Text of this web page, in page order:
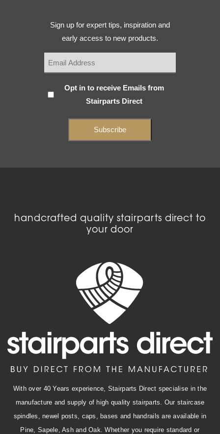
(Required)
Sign up for expert tips, inspiration and
early access to new products.
Subscribe
(Required)
Opt in to receive Emails from
Stairparts Direct
handcrafted quality stairparts direct to
your door
With over 40 Years experience, Stairparts Direct specialise in the
manufacture and supply of high quality stairparts. Our staircase
spindles, newel posts, caps, bases and handrails are available in
Pine, Sapele, Ash and Oak. Whether you require standard or